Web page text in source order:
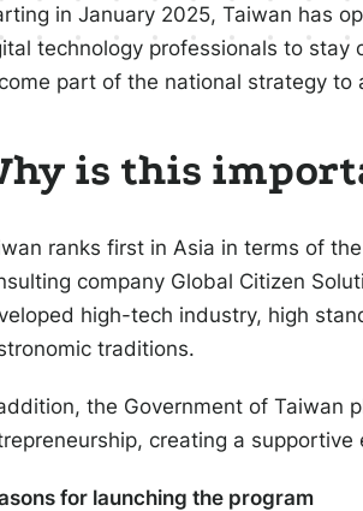
in January 2025, Taiwan has
technology professionals to stay
part of the national strategy
is this
ranks first in Asia in terms of
company Global Citizen
high-tech industry, high
traditions.
the Government of Taiwan
creating a
for launching the program